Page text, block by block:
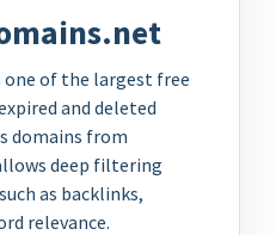
one of the largest free
and deleted
domains from
deep filtering
as backlinks,
relevance.